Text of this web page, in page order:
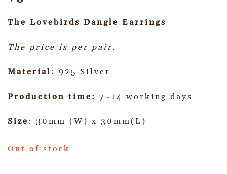
The Lovebirds Dangle Earrings
The price is per pair.
Material : 925 Silver
Production time: 7~14 working days
Size: 30mm (W) x 30mm(L)
Out of stock